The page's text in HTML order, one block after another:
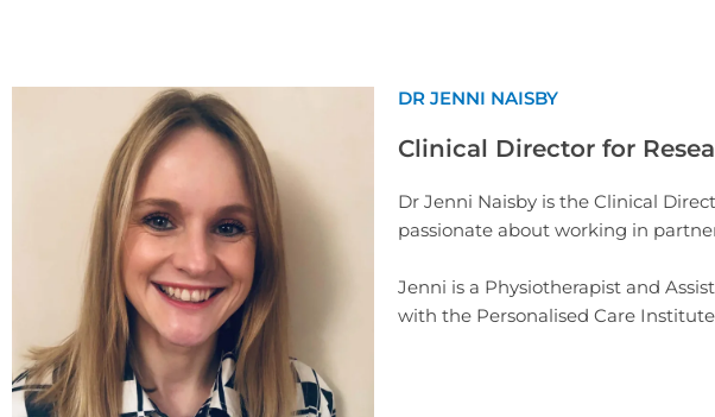
DR JENNI NAISBY
Clinical Director for
Dr Jenni Naisby is the Clinical
passionate about working in
Jenni is a Physiotherapist and
with the Personalised Care